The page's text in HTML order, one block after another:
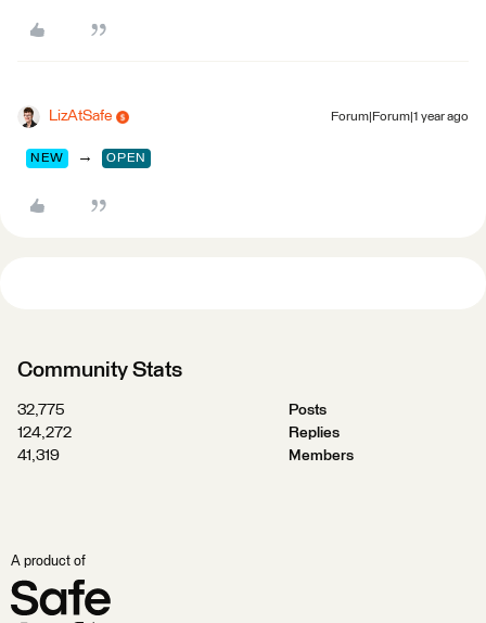
LizAtSafe Forum|Forum|1 year ago
NEW → OPEN
Community Stats
32,775
Posts
124,272
Replies
41,319
Members
A product of